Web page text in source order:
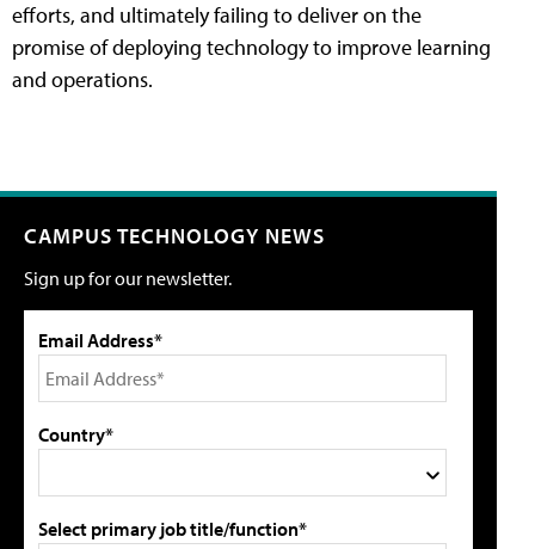
efforts, and ultimately failing to deliver on the
promise of deploying technology to improve learning
and operations.
CAMPUS TECHNOLOGY NEWS
Sign up for our newsletter.
Email Address*
Country*
Select primary job title/function*